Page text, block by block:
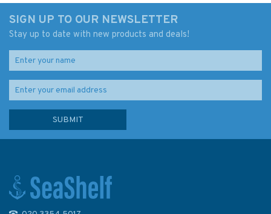
SIGN UP TO OUR NEWSLETTER
Stay up to date with new products and deals!